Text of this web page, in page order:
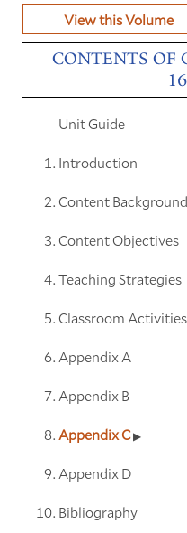
View this Volume
CONTENTS OF
Unit Guide
Introduction
Content Background
Content Objectives
Teaching Strategies
Classroom Activities
Appendix A
Appendix B
Appendix C
Appendix D
Bibliography